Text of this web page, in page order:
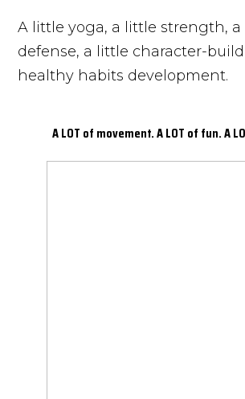
A little yoga, a little strength, a
defense, a little character-
healthy habits development.
A LOT of movement. A LOT of fun. A